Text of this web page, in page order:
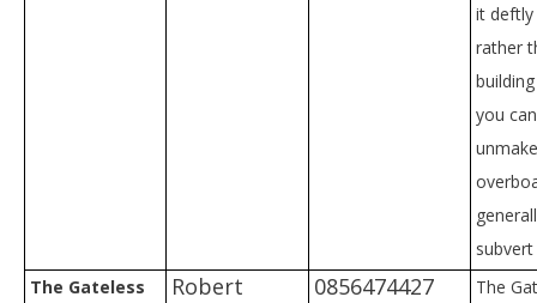
it
rather
you
The Gateless
Robert
0856474427
The